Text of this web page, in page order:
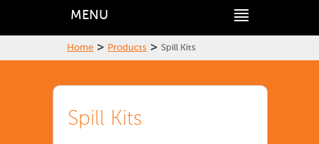
MENU
Home > Products > Spill Kits
Spill Kits